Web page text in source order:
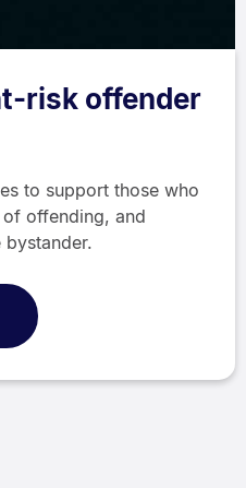
risk offender
to support those who
offending, and